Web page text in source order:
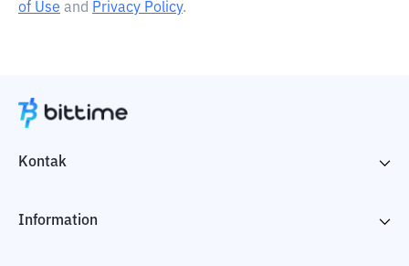
of Use and Privacy Policy.
Kontak
Information